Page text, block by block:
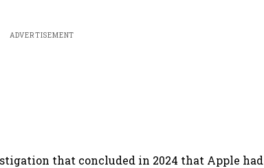
ADVERTISEMENT
that concluded in 2024 that Apple had